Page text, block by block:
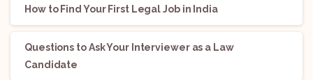
How to Find Your First Legal Job in India
Questions to Ask Your Interviewer as a Law
Candidate